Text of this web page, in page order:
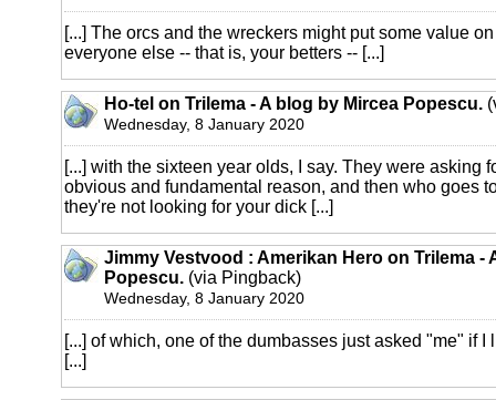
[...] The orcs and the wreckers might put some value
everyone else -- that is, your betters -- [...]
Ho-tel on Trilema - A blog by Mircea Popescu.
Wednesday, 8 January 2020
[...] with the sixteen year olds, I say. They were asking
obvious and fundamental reason, and then who goes
they're not looking for your dick [...]
Jimmy Vestvood : Amerikan Hero on Trilema -
Popescu. (via Pingback)
Wednesday, 8 January 2020
[...] of which, one of the dumbasses just asked "me" if I
[...]